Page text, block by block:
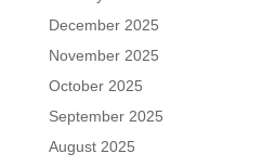
December 2025
November 2025
October 2025
September 2025
August 2025